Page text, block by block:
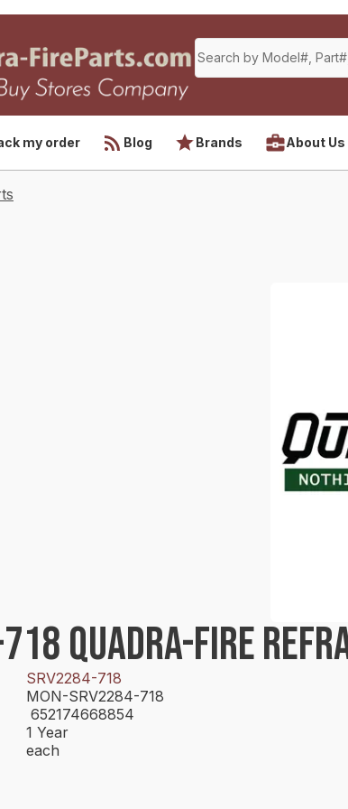
my order Blog Brands About
QUADRA-FIRE
SRV2284-718
MON-SRV2284-718
652174668854
1 Year
each